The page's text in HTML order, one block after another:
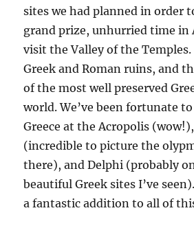
sites we had planned in order
grand prize, unhurried time in
visit the Valley of the Temples.
Greek and Roman ruins, and
of the most well preserved
world. We’ve been fortunate
Greece at the Acropolis
(incredible to picture the
there), and Delphi (probably
beautiful Greek sites I’ve
a fantastic addition to all of